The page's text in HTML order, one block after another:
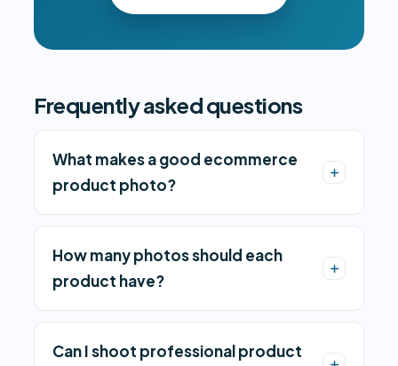
Frequently asked questions
What makes a good ecommerce
product photo?
How many photos should each
product have?
Can I shoot professional product